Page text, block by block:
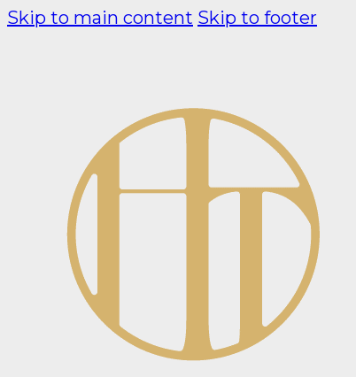
Skip to main content Skip to footer